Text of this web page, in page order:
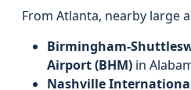
From Atlanta, nearby large
Birmingham-
Airport (BHM) in
Nashville